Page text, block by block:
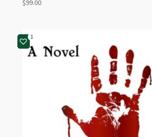
$99.00
1